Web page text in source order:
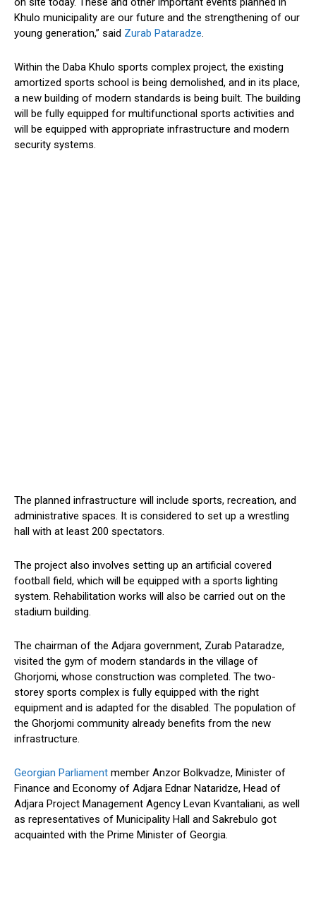
Khulo municipality are our future and the strengthening of our
young generation,” said Zurab Pataradze.
Within the Daba Khulo sports complex project, the existing
amortized sports school is being demolished, and in its place,
a new building of modern standards is being built. The building
will be fully equipped for multifunctional sports activities and
will be equipped with appropriate infrastructure and modern
security systems.
The planned infrastructure will include sports, recreation, and
administrative spaces. It is considered to set up a wrestling
hall with at least 200 spectators.
The project also involves setting up an artificial covered
football field, which will be equipped with a sports lighting
system. Rehabilitation works will also be carried out on the
stadium building.
The chairman of the Adjara government, Zurab Pataradze,
visited the gym of modern standards in the village of
Ghorjomi, whose construction was completed. The two-
storey sports complex is fully equipped with the right
equipment and is adapted for the disabled. The population of
the Ghorjomi community already benefits from the new
infrastructure.
Georgian Parliament member Anzor Bolkvadze, Minister of
Finance and Economy of Adjara Ednar Nataridze, Head of
Adjara Project Management Agency Levan Kvantaliani, as well
as representatives of Municipality Hall and Sakrebulo got
acquainted with the Prime Minister of Georgia.